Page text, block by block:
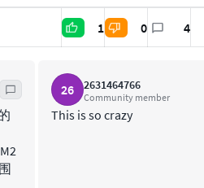
3dm, rvt, blend and more)
performance and format
(layers / named objects)
image)
Render)
1 0 4
26 2631464766
Community member
This is so crazy